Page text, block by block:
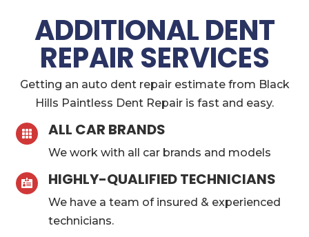
ADDITIONAL DENT
REPAIR SERVICES
Getting an auto dent repair estimate from Black
Hills Paintless Dent Repair is fast and easy.
 ALL CAR BRANDS
We work with all car brands and models
 HIGHLY-QUALIFIED TECHNICIANS
We have a team of insured & experienced
technicians.